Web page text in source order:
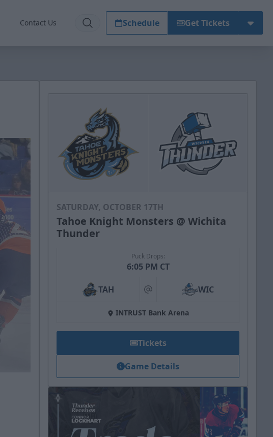
Contact Us Schedule Get Tickets
SATURDAY, OCTOBER 17TH
Tahoe Knight Monsters @ Wichita
Thunder
Puck Drops:
6:05 PM CT
TAH at WIC
INTRUST Bank Arena
Tickets
Game Details